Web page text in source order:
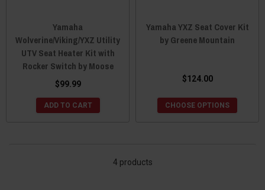
Yamaha
Wolverine/Viking/YXZ Utility
UTV Seat Heater Kit with
Rocker Switch by Moose
$99.99
ADD TO CART
Yamaha YXZ Seat Cover Kit
by Greene Mountain
$124.00
CHOOSE OPTIONS
4 products